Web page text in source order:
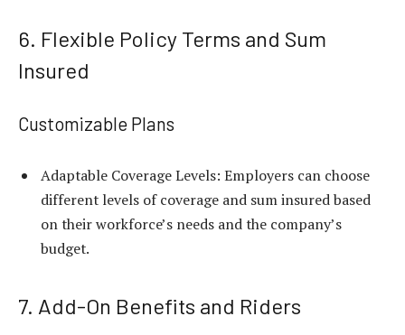
6. Flexible Policy Terms and Sum
Insured
Customizable Plans
Adaptable Coverage Levels: Employers can choose
different levels of coverage and sum insured based
on their workforce’s needs and the company’s
budget.
7. Add-On Benefits and Riders